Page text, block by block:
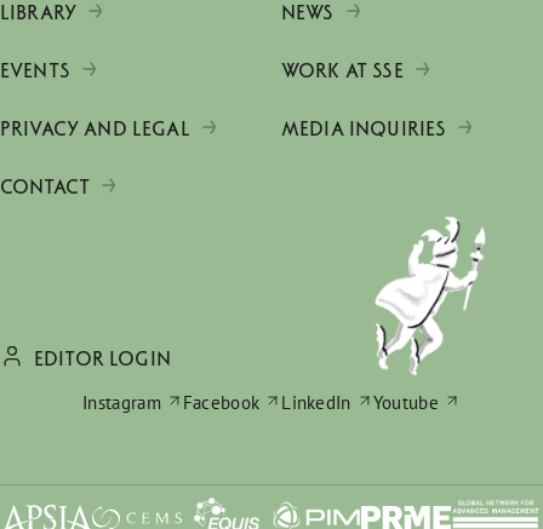
LIBRARY NEWS
EVENTS WORK AT SSE
PRIVACY AND LEGAL MEDIA INQUIRIES
CONTACT
EDITOR LOGIN
Instagram
Facebook LinkedIn Youtube